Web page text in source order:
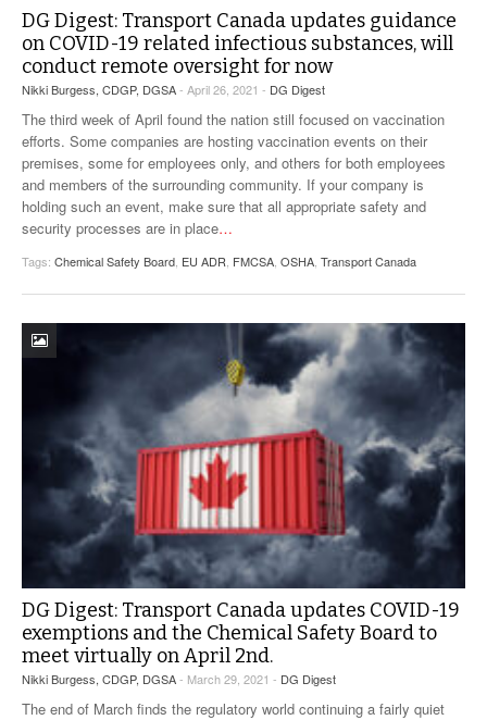
DG Digest: Transport Canada updates guidance
on COVID-19 related infectious substances, will
conduct remote oversight for now
Nikki Burgess, CDGP, DGSA- April 26, 2021 - DG Digest
The third week of April found the nation still focused on vaccination
efforts. Some companies are hosting vaccination events on their
premises, some for employees only, and others for both employees
and members of the surrounding community. If your company is
holding such an event, make sure that all appropriate safety and
security processes are in place…
Tags: Chemical Safety Board EU ADR FMCSA OSHA Transport Canada
DG Digest: Transport Canada updates COVID-19
exemptions and the Chemical Safety Board to
meet virtually on April 2nd.
Nikki Burgess, CDGP, DGSA- March 29, 2021 - DG Digest
The end of March finds the regulatory world continuing a fairly quiet